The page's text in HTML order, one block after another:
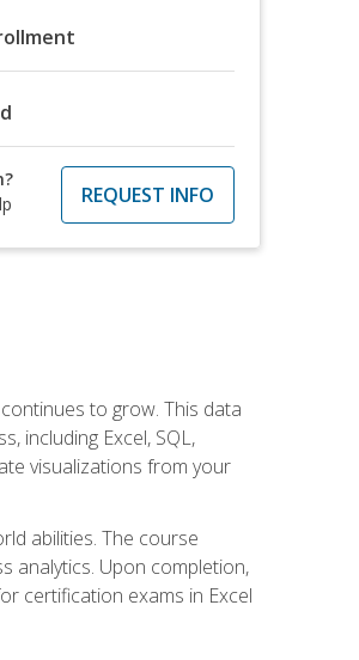
REQUEST INFO
to grow. This data
including Excel, SQL,
visualizations from your
abilities. The course
analytics. Upon completion,
certification exams in Excel